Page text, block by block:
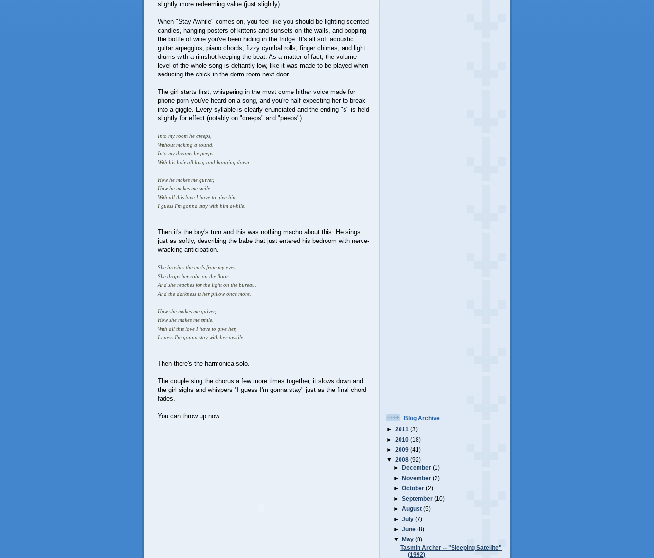
slightly more redeeming value (just slightly).
When "Stay Awhile" comes on, you feel like you should be lighting scented
candles, hanging posters of kittens and sunsets on the walls, and popping
the bottle of wine you've been hiding in the fridge. It's all soft acoustic
guitar arpeggios, piano chords, fizzy cymbal rolls, finger chimes, and light
drums with a rimshot keeping the beat. As a matter of fact, the volume
level of the whole song is defiantly low, like it was made to be played when
seducing the chick in the dorm room next door.
The girl starts first, whispering in the most come hither voice made for
phone porn you've heard on a song, and you're half expecting her to break
into a giggle. Every syllable is clearly enunciated and the ending "s" is held
slightly for effect (notably on "creeps" and "peeps").
Into my room he creeps,
Without making a sound.
Into my dreams he peeps,
With his hair all long and hanging down
How he makes me quiver,
How he makes me smile.
With all this love I have to give him,
I guess I'm gonna stay with him awhile.
Then it's the boy's turn and this was nothing macho about this. He sings
just as softly, describing the babe that just entered his bedroom with nerve-
wracking anticipation.
She brushes the curls from my eyes,
She drops her robe on the floor.
And she reaches for the light on the bureau.
And the darkness is her pillow once more.
How she makes me quiver,
How she makes me smile.
With all this love I have to give her,
I guess I'm gonna stay with her awhile.
Then there's the harmonica solo.
The couple sing the chorus a few more times together, it slows down and
the girl sighs and whispers "I guess I'm gonna stay" just as the final chord
fades.
You can throw up now.
Blog Archive
► 2011 (3)
► 2010 (18)
► 2009 (41)
▼ 2008 (92)
►
December(1)
►
November(2)
►October(2)
►September(10)
►August(5)
►July(7)
►June(8)
▼May(8)
Tasmin Archer -- "Sleeping Satellite"
(1992)